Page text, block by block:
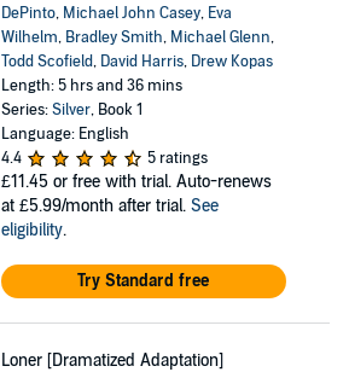
DePinto, Michael John Casey, Eva
Wilhelm, Bradley Smith, Michael Glenn,
Todd Scofield, David Harris, Drew Kopas
Length: 5 hrs and 36 mins
Series:Silver, Book 1
Language: English
4.4
5 ratings
£11.45 or free with trial. Auto-renews
at £5.99/month after trial. See
eligibility.
Try Standard free
Loner [Dramatized Adaptation]